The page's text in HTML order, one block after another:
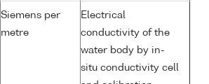
Siemens per
metre
Electrical
conductivity of the
water body by in-
situ conductivity cell